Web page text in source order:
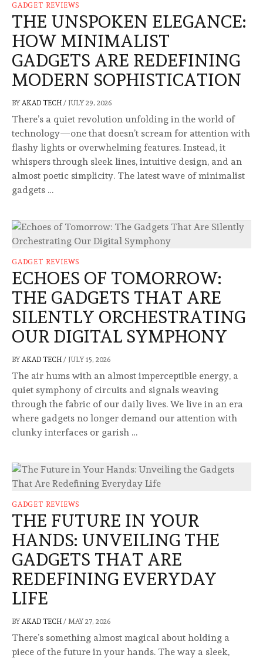
GADGET REVIEWS
THE UNSPOKEN ELEGANCE:
HOW MINIMALIST
GADGETS ARE REDEFINING
MODERN SOPHISTICATION
BY AKAD TECH / JULY 29, 2026
There’s a quiet revolution unfolding in the world of
technology—one that doesn’t scream for attention with
flashy lights or overwhelming features. Instead, it
whispers through sleek lines, intuitive design, and an
almost poetic simplicity. The latest wave of minimalist
gadgets …
GADGET REVIEWS
ECHOES OF TOMORROW:
THE GADGETS THAT ARE
SILENTLY ORCHESTRATING
OUR DIGITAL SYMPHONY
BY AKAD TECH / JULY 15, 2026
The air hums with an almost imperceptible energy, a
quiet symphony of circuits and signals weaving
through the fabric of our daily lives. We live in an era
where gadgets no longer demand our attention with
clunky interfaces or garish …
GADGET REVIEWS
THE FUTURE IN YOUR
HANDS: UNVEILING THE
GADGETS THAT ARE
REDEFINING EVERYDAY
LIFE
BY AKAD TECH / MAY 27, 2026
There’s something almost magical about holding a
piece of the future in your hands. The way a sleek,